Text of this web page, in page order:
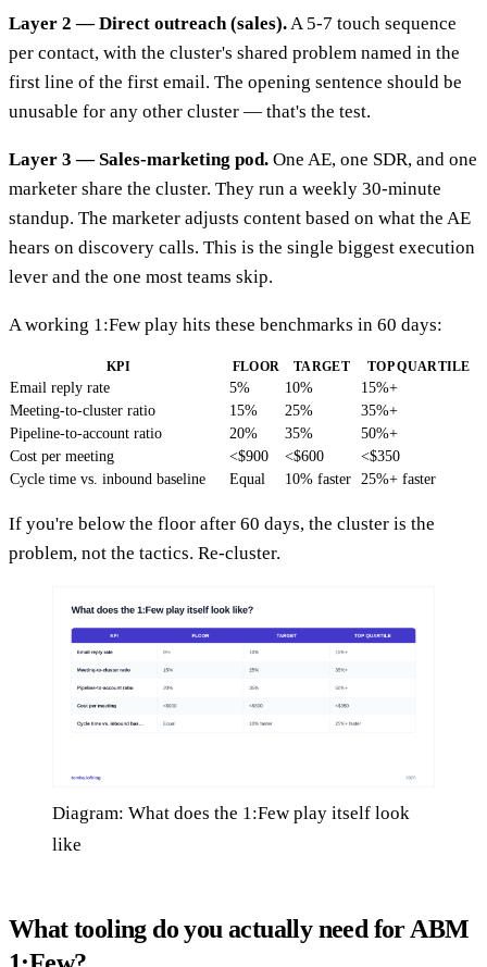
Layer 2 — Direct outreach (sales).A 5-7 touch sequence
per contact, with the cluster's shared problem named in the
first line of the first email. The opening sentence should be
unusable for any other cluster — that's the test.
Layer 3 — Sales-marketing pod. One AE, one SDR, and one
marketer share the cluster. They run a weekly 30-minute
standup. The marketer adjusts content based on what the AE
hears on discovery calls. This is the single biggest execution
lever and the one most teams skip.
A working 1:Few play hits these benchmarks in 60 days:
KPI FLOOR TARGET TOP QUARTILE
Email reply rate 5% 10%
15%+
Meeting-to-cluster ratio
15% 25%
35%+
Pipeline-to-account ratio
20% 35%
50%+
Cost per meeting
<$900 <$600
<$350
Cycle time vs. inbound baseline
Equal 10% faster 25%+ faster
If you're below the floor after 60 days, the cluster is the
problem, not the tactics. Re-cluster.
Diagram: What does the 1:Few play itself look
like
What tooling do you actually need for ABM